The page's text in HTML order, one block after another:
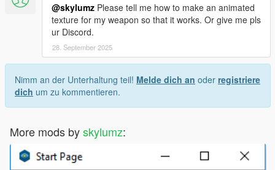
@skylumz Please tell me how to make an animated
texture for my weapon so that it works. Or give me pls
ur Discord.
28. September 2025
Nimm an der Unterhaltung teil! Melde dich an oder registriere
dich um zu kommentieren.
More mods byskylumz: